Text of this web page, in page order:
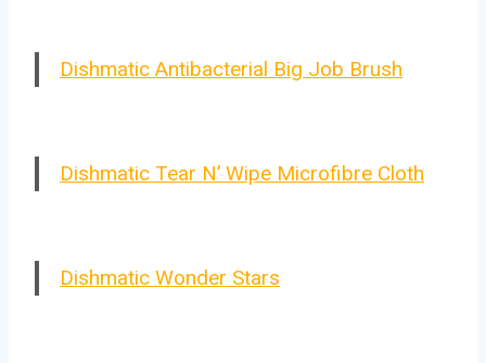
Dishmatic Antibacterial Big Job Brush
Dishmatic Tear N’ Wipe Microfibre Cloth
Dishmatic Wonder Stars